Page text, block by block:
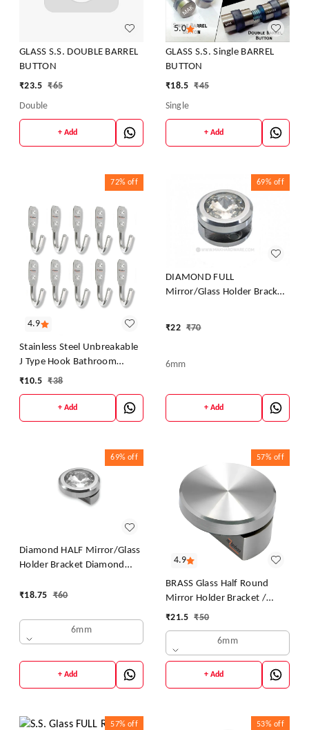
GLASS S.S. DOUBLE BARREL
BUTTON
₹23.5 ₹65
Double
+ Add
5.0
GLASS S.S. Single BARREL
BUTTON
₹18.5 ₹45
Single
+ Add
4.9
72% off
Stainless Steel Unbreakable
J Type Hook Bathroom
Hooks Cloth Hanger Wall
Hanging Keys,Clothes Per
Piece...
₹10.5 ₹38
+ Add
69% off
DIAMOND FULL
Mirror/Glass Holder Bracket
₹22 ₹70
6mm
+ Add
69% off
Diamond HALF Mirror/Glass
Holder Bracket Diamond
Chrome
₹18.75 ₹60
6mm
+ Add
4.9
57% off
BRASS Glass Half Round
Mirror Holder Bracket /
Mirror DHABI / Mirror Clips
Mirror Brackets Hardware,
Wall Mirror Mounting
Brackets, Mirror Glass Clips
Clamps Holders Fixed Fitting
₹21.5 ₹50
6mm
+ Add
57% off 53% off